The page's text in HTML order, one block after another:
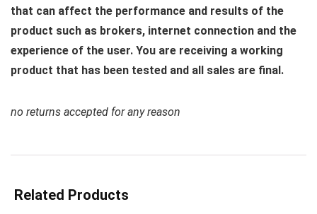
that can affect the performance and results of the
product such as brokers, internet connection and the
experience of the user. You are receiving a working
product that has been tested and all sales are final.
no returns accepted for any reason
Related Products